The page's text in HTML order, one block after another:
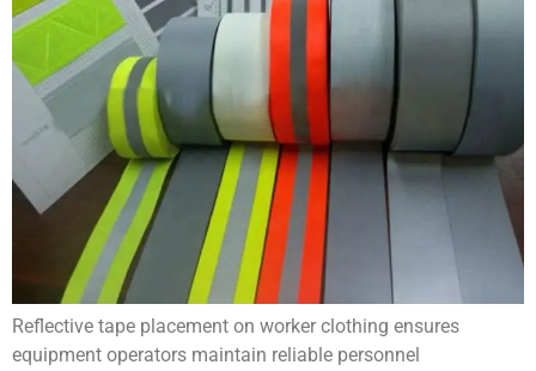
Reflective tape placement on worker clothing ensures
equipment operators maintain reliable personnel